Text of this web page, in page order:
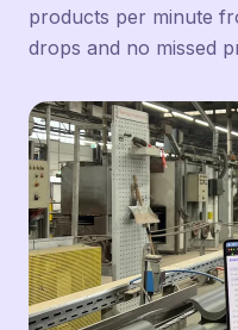
products per minute
drops and no missed